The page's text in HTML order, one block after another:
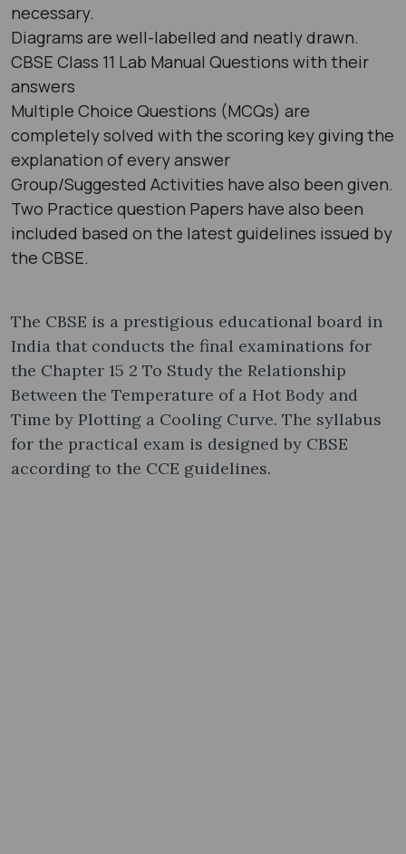
necessary.
Diagrams are well-labelled and neatly drawn.
CBSE Class 11 Lab Manual Questions with their
answers
Multiple Choice Questions (MCQs) are
completely solved with the scoring key giving the
explanation of every answer
Group/Suggested Activities have also been given.
Two Practice question Papers have also been
included based on the latest guidelines issued by
the CBSE.
The CBSE is a prestigious educational board in
India that conducts the final examinations for
the Chapter 15 2 To Study the Relationship
Between the Temperature of a Hot Body and
Time by Plotting a Cooling Curve. The syllabus
for the practical exam is designed by CBSE
according to the CCE guidelines.